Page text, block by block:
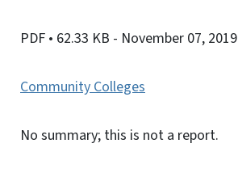
PDF • 62.33 KB - November 07, 2019
Community Colleges
No summary; this is not a report.